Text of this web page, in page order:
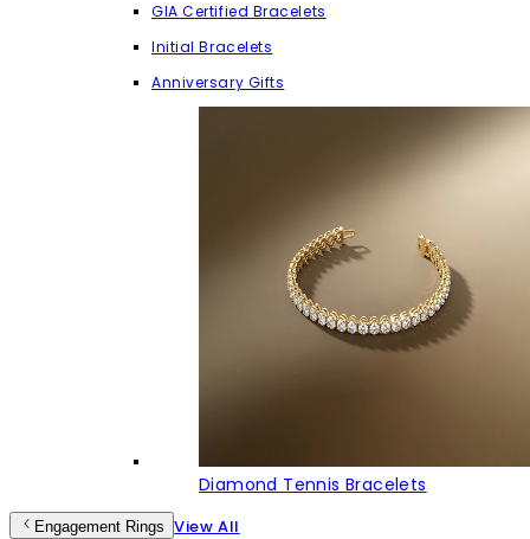
GIA Certified Bracelets
Initial Bracelets
Anniversary Gifts
Diamond Tennis Bracelets
Engagement Rings View All